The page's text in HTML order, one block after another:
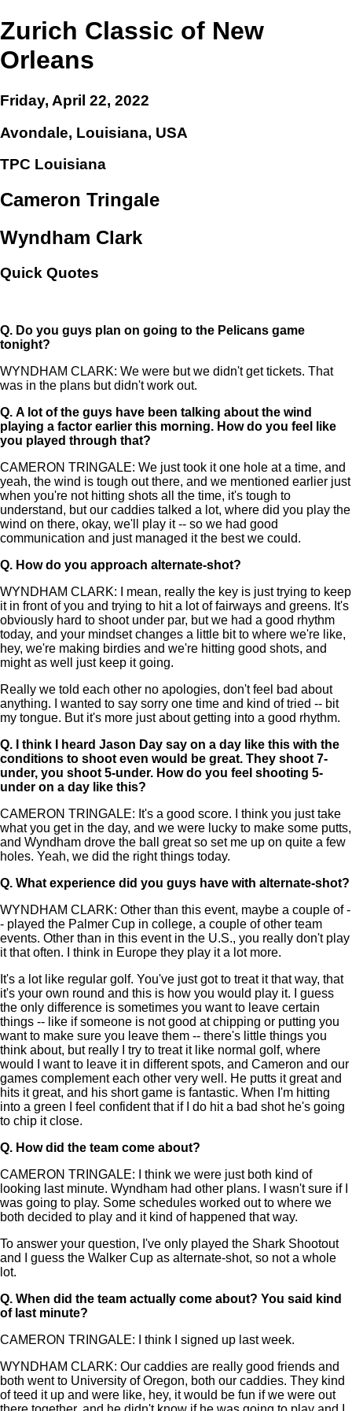
Zurich Classic of New
Orleans
Friday, April 22, 2022
Avondale, Louisiana, USA
TPC Louisiana
Cameron Tringale
Wyndham Clark
Quick Quotes
Q. Do you guys plan on going to the Pelicans game
tonight?
WYNDHAM CLARK: We were but we didn't get tickets. That
was in the plans but didn't work out.
Q. A lot of the guys have been talking about the wind
playing a factor earlier this morning. How do you feel like
you played through that?
CAMERON TRINGALE: We just took it one hole at a time, and
yeah, the wind is tough out there, and we mentioned earlier just
when you're not hitting shots all the time, it's tough to
understand, but our caddies talked a lot, where did you play the
wind on there, okay, we'll play it -- so we had good
communication and just managed it the best we could.
Q. How do you approach alternate-shot?
WYNDHAM CLARK: I mean, really the key is just trying to keep
it in front of you and trying to hit a lot of fairways and greens. It's
obviously hard to shoot under par, but we had a good rhythm
today, and your mindset changes a little bit to where we're like,
hey, we're making birdies and we're hitting good shots, and
might as well just keep it going.
Really we told each other no apologies, don't feel bad about
anything. I wanted to say sorry one time and kind of tried -- bit
my tongue. But it's more just about getting into a good rhythm.
Q.
I think I heard Jason Day say on a day like this with the
conditions to shoot even would be great. They shoot 7-
under, you shoot 5-under. How do you feel shooting 5-
under on a day like this?
CAMERON TRINGALE: It's a good score. I think you just take
what you get in the day, and we were lucky to make some putts,
and Wyndham drove the ball great so set me up on quite a few
holes. Yeah, we did the right things today.
Q. What experience did you guys have with alternate-shot?
WYNDHAM CLARK: Other than this event, maybe a couple of -
- played the Palmer Cup in college, a couple of other team
events. Other than in this event in the U.S., you really don't play
it that often. I think in Europe they play it a lot more.
It's a lot like regular golf. You've just got to treat it that way, that
it's your own round and this is how you would play it. I guess
the only difference is sometimes you want to leave certain
things -- like if someone is not good at chipping or putting you
want to make sure you leave them -- there's little things you
think about, but really I try to treat it like normal golf, where
would I want to leave it in different spots, and Cameron and our
games complement each other very well. He putts it great and
hits it great, and his short game is fantastic. When I'm hitting
into a green I feel confident that if I do hit a bad shot he's going
to chip it close.
Q. How did the team come about?
CAMERON TRINGALE: I think we were just both kind of
looking last minute. Wyndham had other plans. I wasn't sure if I
was going to play. Some schedules worked out to where we
both decided to play and it kind of happened that way.
To answer your question, I've only played the Shark Shootout
and I guess the Walker Cup as alternate-shot, so not a whole
lot.
Q. When did the team actually come about? You said kind
of last minute?
CAMERON TRINGALE: I think I signed up last week.
WYNDHAM CLARK: Our caddies are really good friends and
both went to University of Oregon, both our caddies. They kind
of teed it up and were like, hey, it would be fun if we were out